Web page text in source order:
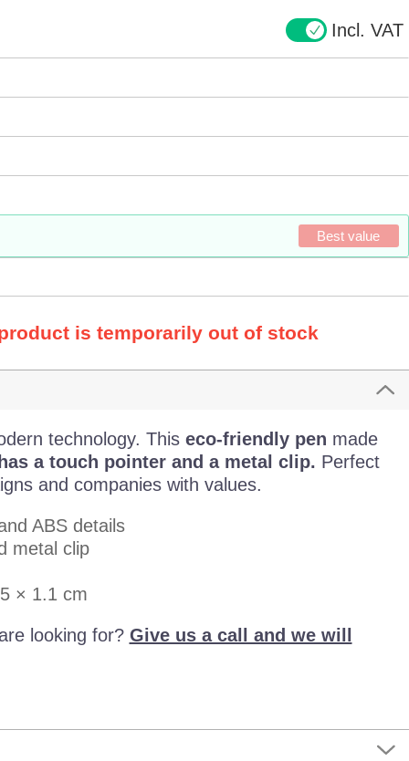
Incl. VAT
Best value
is temporarily out of stock
technology. This eco-friendly pen made
a touch pointer and a metal clip. Perfect
and companies with values.
ABS details
metal clip
× 1.1 cm
looking for? Give us a call and we will